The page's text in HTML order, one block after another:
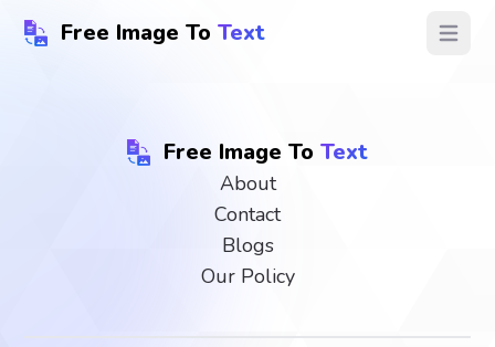
Free Image To Text Open
Free Image To Text
About
Contact
Blogs
Our Policy